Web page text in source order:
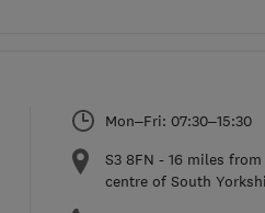
Mon–Fri: 07:30–15:30
S3 8FN - 16 miles
centre of South